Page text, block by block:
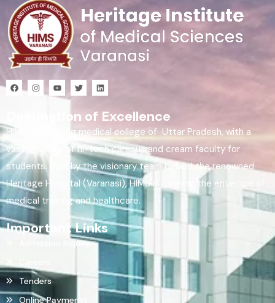
Destination of Excellence
HIMS is a leading medical college of Uttar Pradesh, with a
vast expanse of hi-tech campus and cream faculty for
students. Built by the visionary team behind the renowned
Heritage Hospital (Varanasi), HIMS is pushing the envelope of
medical training and healthcare.
Important Links
Admission Inquiry
Tenders
Online Payments